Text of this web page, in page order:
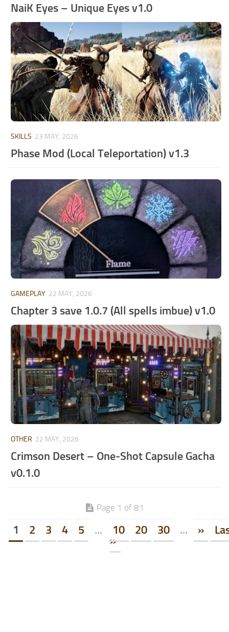
NaiK Eyes – Unique Eyes v1.0
SKILLS 23 MAY, 2026
Phase Mod (Local Teleportation) v1.3
GAMEPLAY 22 MAY, 2026
Chapter 3 save 1.0.7 (All spells imbue) v1.0
OTHER 22 MAY, 2026
Crimson Desert – One-Shot Capsule Gacha
v0.1.0
Page 1 of 81
1 2 3 4 5 ... 10 20 30 ... »
»